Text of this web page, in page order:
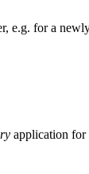
e.g. for a
application for